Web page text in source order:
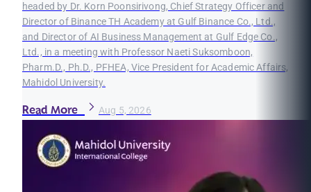
headed by Dr. Korn Poonsirivong, Chief Strategy Officer and
Director of Binance TH Academy at Gulf Binance Co., Ltd.,
and Director of AI Business Management at Gulf Edge Co.,
Ltd., in a meeting with Professor Naeti Suksomboon,
Pharm.D., Ph.D., PFHEA, Vice President for Academic Affairs,
Mahidol University.
Read More Aug 5, 2026